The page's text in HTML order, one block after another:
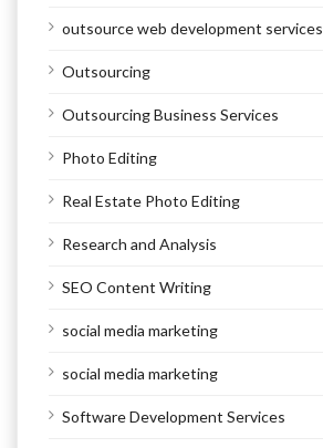
outsource web development services
Outsourcing
Outsourcing Business Services
Photo Editing
Real Estate Photo Editing
Research and Analysis
SEO Content Writing
social media marketing
social media marketing
Software Development Services